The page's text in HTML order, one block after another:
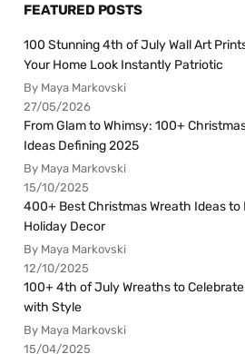
FEATURED POSTS
100 Stunning 4th of July Wall Art
Your Home Look Instantly Patriotic
By Maya Markovski
27/05/2026
From Glam to Whimsy: 100+
Ideas Defining 2025
By Maya Markovski
15/10/2025
400+ Best Christmas Wreath Ideas to
Holiday Decor
By Maya Markovski
12/10/2025
100+ 4th of July Wreaths to
with Style
By Maya Markovski
15/04/2025